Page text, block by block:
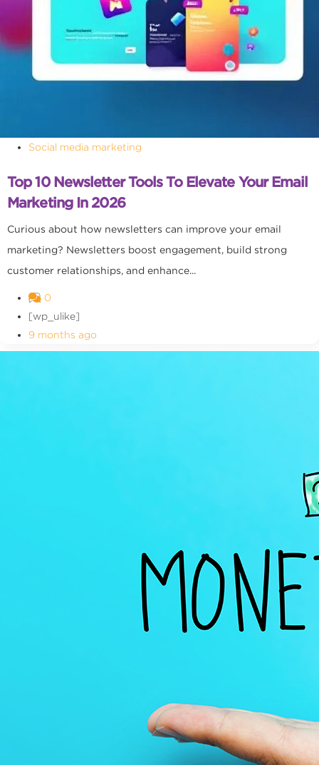
Social media marketing
Top 10 Newsletter Tools To Elevate Your Email
Marketing In 2026
Curious about how newsletters can improve your email
marketing? Newsletters boost engagement, build strong
customer relationships, and enhance...
0
[wp_ulike]
9 months ago